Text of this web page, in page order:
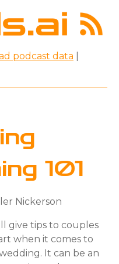
podcast data
101
Nickerson
give tips to couples
when it comes to
It can be an